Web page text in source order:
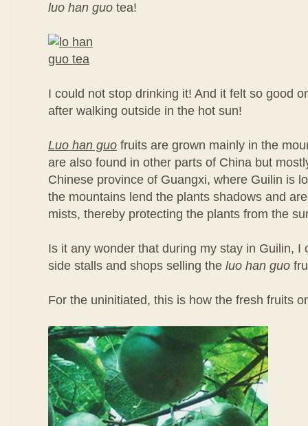
luo han guo tea!
I could not stop drinking it! And it felt so good
after walking outside in the hot sun!
Luo han guo fruits are grown mainly in the
are also found in other parts of China but
Chinese province of Guangxi, where Guilin is
the mountains lend the plants shadows and
mists, thereby protecting the plants from the
Is it any wonder that during my stay in Guilin, I
side stalls and shops selling the luo han guo
For the uninitiated, this is how the fresh fruits